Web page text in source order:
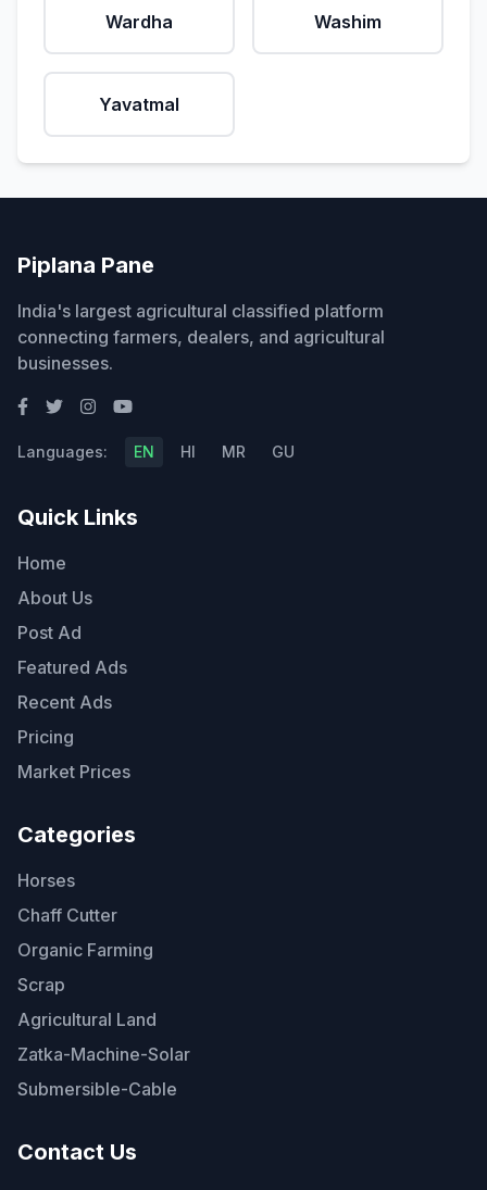
Wardha Washim
Yavatmal
Piplana Pane
India's largest agricultural classified platform
connecting farmers, dealers, and agricultural
businesses.
Languages: EN HI MR GU
Quick Links
Home
About Us
Post Ad
Featured Ads
Recent Ads
Pricing
Market Prices
Categories
Horses
Chaff Cutter
Organic Farming
Scrap
Agricultural Land
Zatka-Machine-Solar
Submersible-Cable
Contact Us